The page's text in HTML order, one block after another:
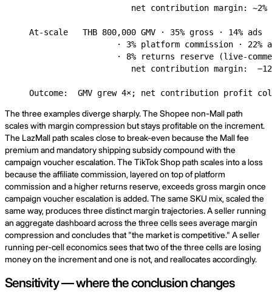
net contribution margin: ~2%
At-scale   THB 800,000 GMV · 35% gross · 14% ads
· 3% platform commission · 22%
· 8% returns reserve (live-
net contribution margin:
Outcome:  GMV grew 4×; net contribution profit
The three examples diverge sharply. The Shopee non-Mall path
scales with margin compression but stays profitable on the increment.
The LazMall path scales close to break-even because the Mall fee
premium and mandatory shipping subsidy compound with the
campaign voucher escalation. The TikTok Shop path scales into a loss
because the affiliate commission, layered on top of platform
commission and a higher returns reserve, exceeds gross margin once
campaign voucher escalation is added. The same SKU mix, scaled the
same way, produces three distinct margin trajectories. A seller running
an aggregate dashboard across the three cells sees average margin
compression and concludes that "the market is competitive." A seller
running per-cell economics sees that two of the three cells are losing
money on the increment and one is not, and reallocates accordingly.
Sensitivity — where the conclusion changes